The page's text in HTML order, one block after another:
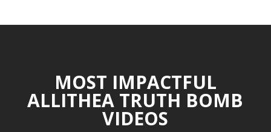
MOST IMPACTFUL
ALLITHEA TRUTH BOMB
VIDEOS